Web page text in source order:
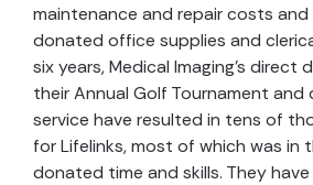
maintenance and repair costs
donated office supplies and
six years, Medical Imaging’s direct
their Annual Golf Tournament
service have resulted in tens of
for Lifelinks, most of which was in
donated time and skills. They